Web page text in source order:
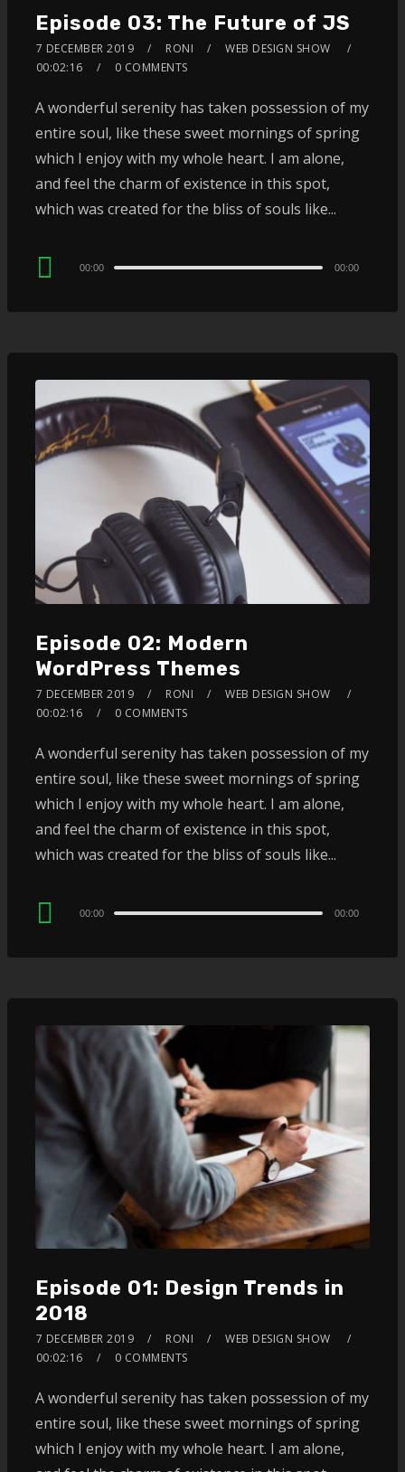
Episode 03: The Future of JS
7 DECEMBER 2019 RONI
WEB DESIGN SHOW
00:02:16
0 COMMENTS
A wonderful serenity has taken possession of my
entire soul, like these sweet mornings of spring
which I enjoy with my whole heart. I am alone,
and feel the charm of existence in this spot,
which was created for the bliss of souls like...
Audio
00:00 00:00
Episode 02: Modern
WordPress Themes
7 DECEMBER 2019 RONI
WEB DESIGN SHOW
00:02:16
0 COMMENTS
A wonderful serenity has taken possession of my
entire soul, like these sweet mornings of spring
which I enjoy with my whole heart. I am alone,
and feel the charm of existence in this spot,
which was created for the bliss of souls like...
Audio
00:00 00:00
Episode 01: Design Trends in
2018
7 DECEMBER 2019 RONI
WEB DESIGN SHOW
00:02:16
0 COMMENTS
A wonderful serenity has taken possession of my
entire soul, like these sweet mornings of spring
which I enjoy with my whole heart. I am alone,